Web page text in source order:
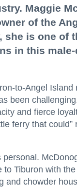
Maggie
of the
she is one of
in this
to-Angel Island
been
and fierce
ferry that could”
personal.
to Tiburon with
and chowder